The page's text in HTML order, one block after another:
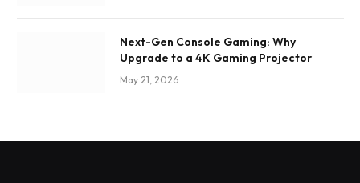
Next-Gen Console Gaming: Why
Upgrade to a 4K Gaming Projector
May 21, 2026